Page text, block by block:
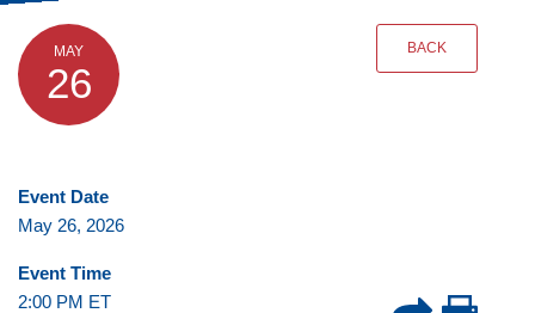
MAY
26
BACK
Event Date
May 26, 2026
Event Time
2:00 PM ET